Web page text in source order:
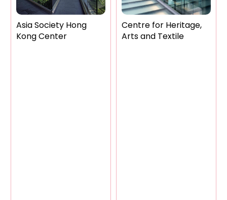
Asia Society Hong
Kong Center
Centre for Heritage,
Arts and Textile